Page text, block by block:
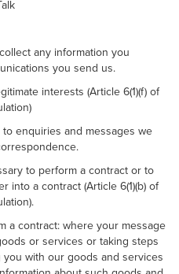
any information you
you send us.
interests (Article 6(1)(f) of
enquiries and messages we
to perform a contract or to
into a contract (Article 6(1)(b) of
a contract: where your message
or services or taking steps
with our goods and services